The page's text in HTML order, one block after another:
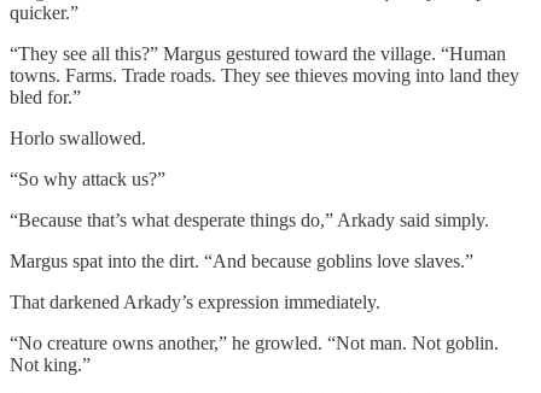
quicker.”
“They see all this?” Margus gestured toward the village. “Human
towns. Farms. Trade roads. They see thieves moving into land they
bled for.”
Horlo swallowed.
“So why attack us?”
“Because that’s what desperate things do,” Arkady said simply.
Margus spat into the dirt. “And because goblins love slaves.”
That darkened Arkady’s expression immediately.
“No creature owns another,” he growled. “Not man. Not goblin.
Not king.”